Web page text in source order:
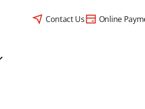
Contact Us Online